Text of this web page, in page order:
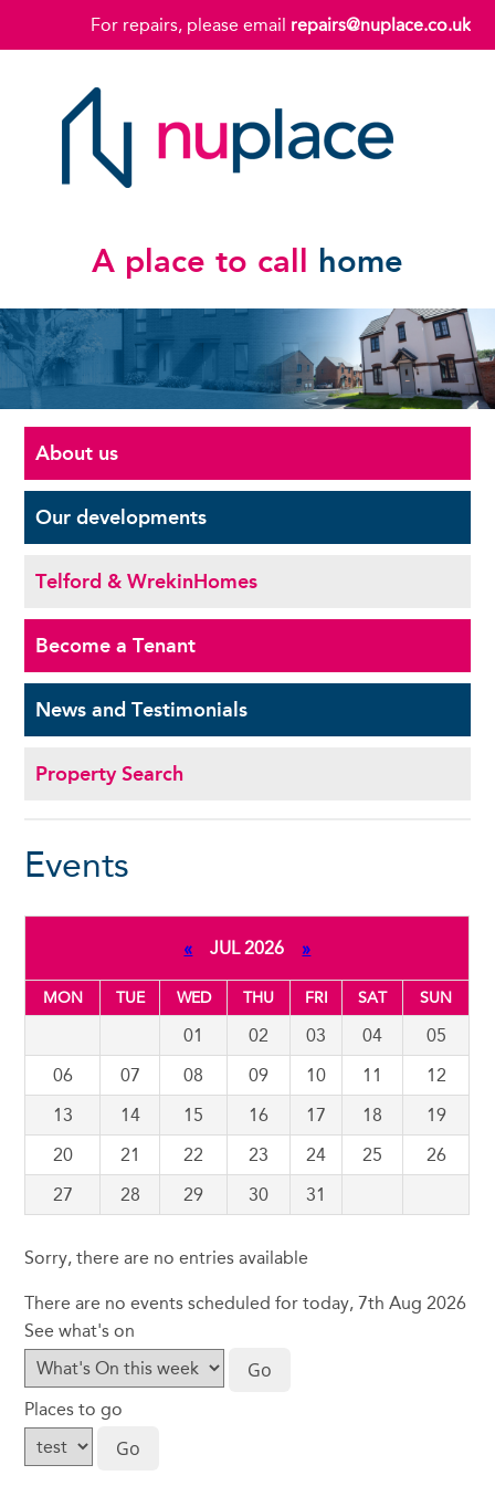
For repairs, please email repairs@nuplace.co.uk
A place to call home
About us
Ourdevelopments
Telford & WrekinHomes
Become aTenant
News andTestimonials
Property Search
Events
« JUL 2026 »
MON TUE WED THU FRI SAT SUN
01 02 03 04
05
06
07 08 09 10 11
12
13
14 15 16 17 18
19
20
21 22 23 24 25
26
27
28 29 30 31
Sorry, there are no entries available
There are no events scheduled for today, 7th Aug 2026
See what's on
Places to go